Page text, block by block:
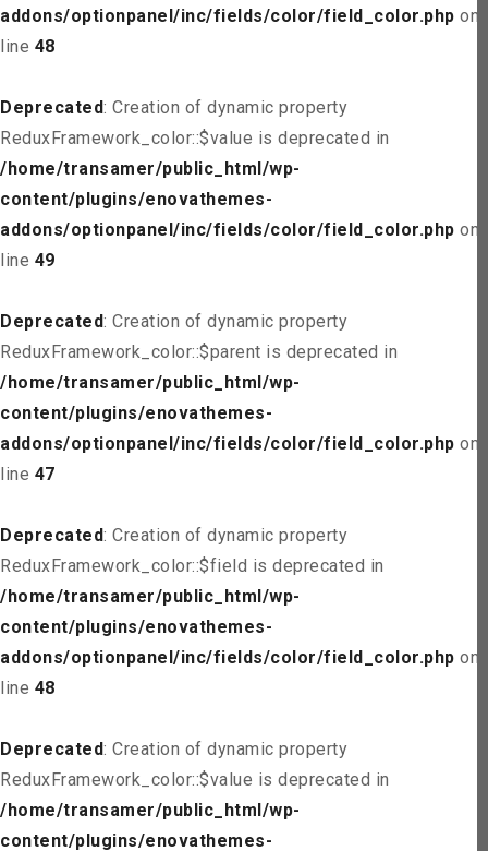
addons/optionpanel/inc/fields/color/field_color.php on
line 48
Deprecated: Creation of dynamic property
ReduxFramework_color::$value is deprecated in
/home/transamer/public_html/wp-
content/plugins/enovathemes-
addons/optionpanel/inc/fields/color/field_color.php on
line 49
Deprecated: Creation of dynamic property
ReduxFramework_color::$parent is deprecated in
/home/transamer/public_html/wp-
content/plugins/enovathemes-
addons/optionpanel/inc/fields/color/field_color.php on
line 47
Deprecated: Creation of dynamic property
ReduxFramework_color::$field is deprecated in
/home/transamer/public_html/wp-
content/plugins/enovathemes-
addons/optionpanel/inc/fields/color/field_color.php on
line 48
Deprecated: Creation of dynamic property
ReduxFramework_color::$value is deprecated in
/home/transamer/public_html/wp-
content/plugins/enovathemes-